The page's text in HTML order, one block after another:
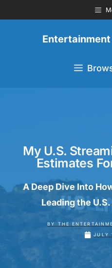
My U.S.
Estimates
A Deep Dive Into
Leading the
BY
THE
JULY